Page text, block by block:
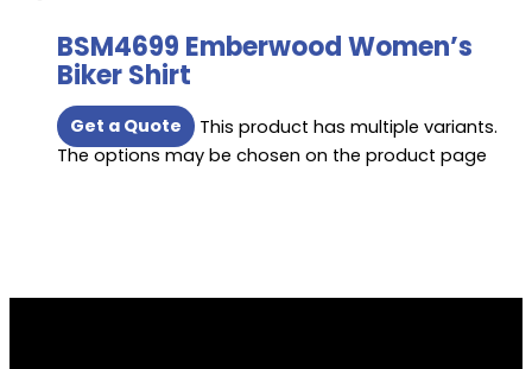
BSM4699 Emberwood Women’s
Biker Shirt
Get a Quote
This product has multiple variants.
The options may be chosen on the product page